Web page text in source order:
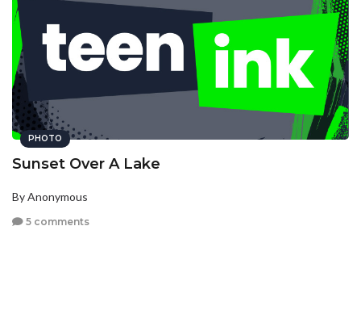
PHOTO
Sunset Over A Lake
By Anonymous
5 comments